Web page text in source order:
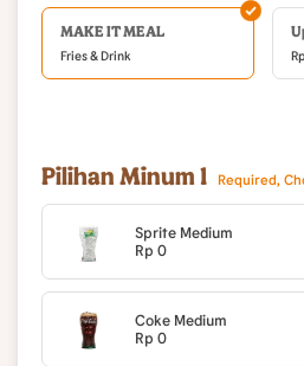
MAKE IT MEAL
Fries & Drink
Pilihan Minum 1 Required,
Sprite Medium
Rp 0
Coke Medium
Rp 0